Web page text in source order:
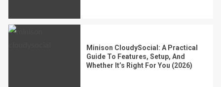
Minison CloudySocial: A Practical
Guide To Features, Setup, And
Whether It’s Right For You (2026)